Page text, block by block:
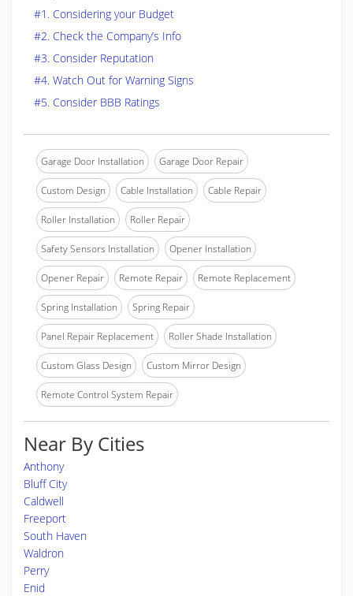
#1. Considering your Budget
#2. Check the Company’s Info
#3. Consider Reputation
#4. Watch Out for Warning Signs
#5. Consider BBB Ratings
Garage Door Installation Garage Door Repair
Custom Design Cable Installation Cable Repair
Roller Installation Roller Repair
Safety Sensors Installation Opener Installation
Opener Repair Remote Repair Remote Replacement
Spring Installation Spring Repair
Panel Repair Replacement Roller Shade Installation
Custom Glass Design Custom Mirror Design
Remote Control System Repair
Near By Cities
Anthony
Bluff City
Caldwell
Freeport
South Haven
Waldron
Perry
Enid